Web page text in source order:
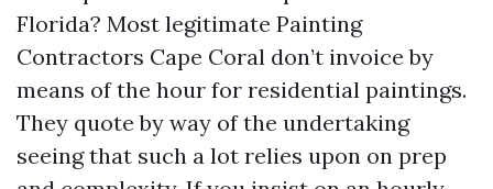
Florida? Most legitimate Painting
Contractors Cape Coral don’t invoice by
means of the hour for residential paintings.
They quote by way of the undertaking
seeing that such a lot relies upon on prep